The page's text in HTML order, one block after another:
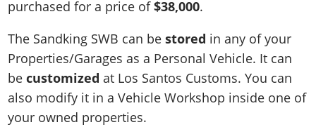
purchased for a price of$38,000.
The Sandking SWB can bestored in any of your
Properties/Garages as a Personal Vehicle. It can
becustomized at Los Santos Customs. You can
also modify it in a Vehicle Workshop inside one of
your owned properties.